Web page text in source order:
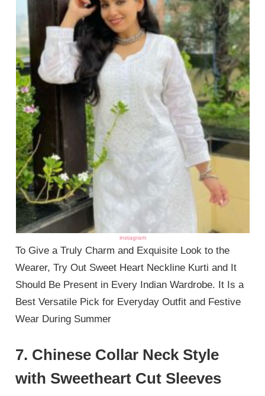
instagram
To Give a Truly Charm and Exquisite Look to the
Wearer, Try Out Sweet Heart Neckline Kurti and It
Should Be Present in Every Indian Wardrobe. It Is a
Best Versatile Pick for Everyday Outfit and Festive
Wear During Summer
7. Chinese Collar Neck Style
with Sweetheart Cut Sleeves